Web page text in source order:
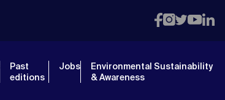
Past
editions
Jobs
Environmental Sustainability
& Awareness